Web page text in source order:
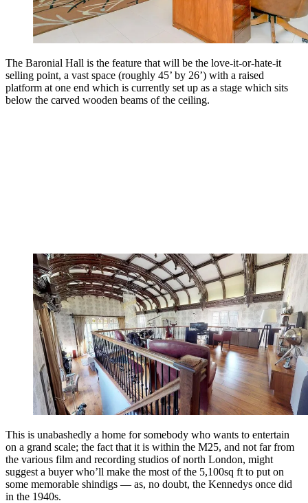
The Baronial Hall is the feature that will be the love-it-or-hate-it
selling point, a vast space (roughly 45’ by 26’) with a raised
platform at one end which is currently set up as a stage which sits
below the carved wooden beams of the ceiling.
This is unabashedly a home for somebody who wants to entertain
on a grand scale; the fact that it is within the M25, and not far from
the various film and recording studios of north London, might
suggest a buyer who’ll make the most of the 5,100sq ft to put on
some memorable shindigs — as, no doubt, the Kennedys once did
in the 1940s.